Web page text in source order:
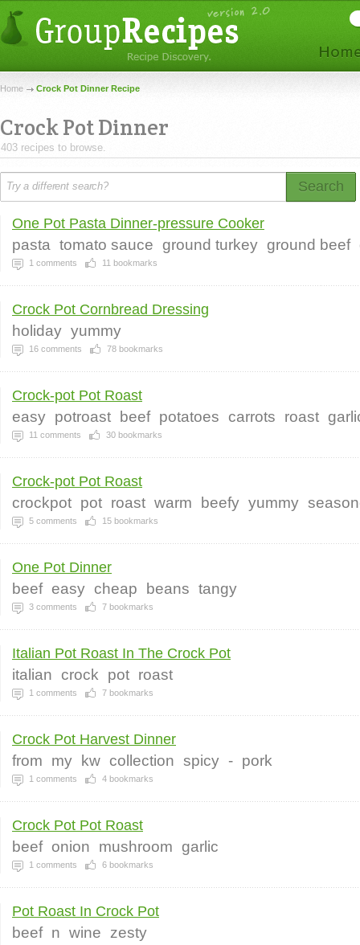
Home Crock Pot Dinner Recipe
Crock Pot Dinner
403 recipes to browse.
Search
One Pot Pasta Dinner-pressure Cooker
pasta tomato sauce ground turkey ground beef
1 comments 11 bookmarks
Crock Pot Cornbread Dressing
holiday yummy
16 comments 78 bookmarks
Crock-pot Pot Roast
easy potroast beef potatoes carrots roast
11 comments 30 bookmarks
Crock-pot Pot Roast
crockpot pot roast warm beefy yummy
5 comments 15 bookmarks
One Pot Dinner
beef easy cheap beans tangy
3 comments 7 bookmarks
Italian Pot Roast In The Crock Pot
italian crock pot roast
1 comments 7 bookmarks
Crock Pot Harvest Dinner
from my kw collection spicy - pork
1 comments 4 bookmarks
Crock Pot Pot Roast
beef onion mushroom garlic
1 comments 6 bookmarks
Pot Roast In Crock Pot
beef n wine zesty